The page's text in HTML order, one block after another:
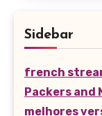
Sidebar
french
Packers and
melhores